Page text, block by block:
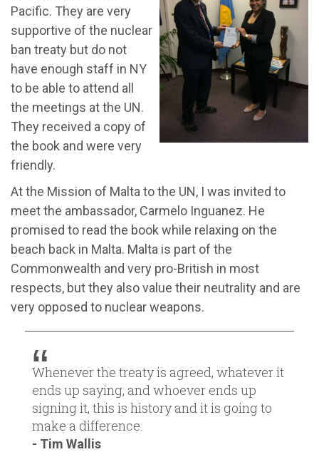
Pacific. They are very
supportive of the nuclear
ban treaty but do not
have enough staff in NY
to be able to attend all
the meetings at the UN.
They received a copy of
the book and were very
friendly.
At the Mission of Malta to the UN, I was invited to
meet the ambassador, Carmelo Inguanez. He
promised to read the book while relaxing on the
beach back in Malta. Malta is part of the
Commonwealth and very pro-British in most
respects, but they also value their neutrality and are
very opposed to nuclear weapons.
Whenever the treaty is agreed, whatever it
ends up saying, and whoever ends up
signing it, this is history and it is going to
make a difference.
- Tim Wallis